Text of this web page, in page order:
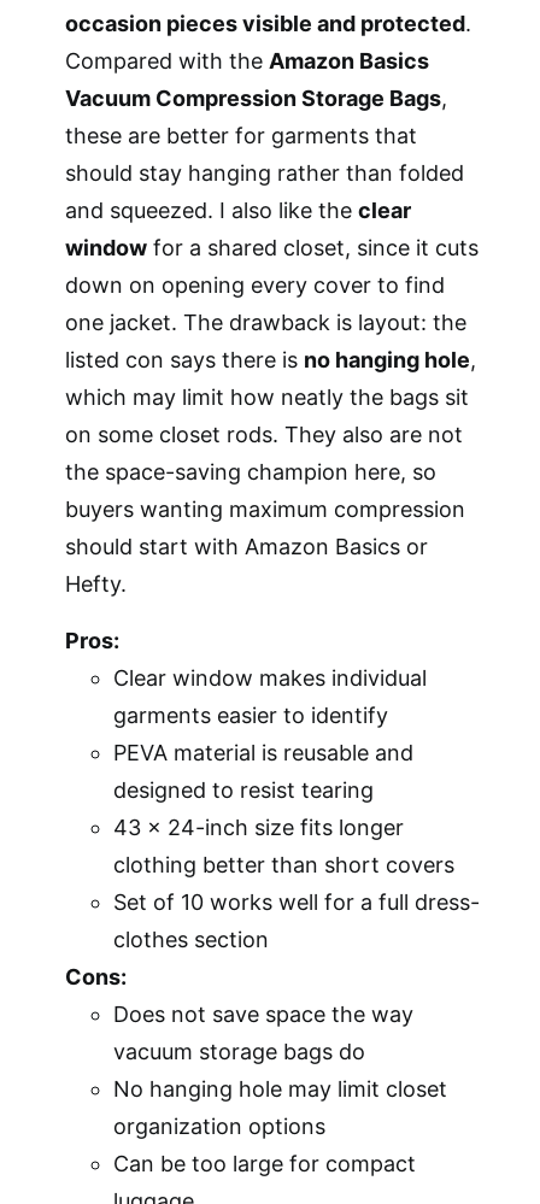
occasion pieces visible and protected.
Compared with the Amazon Basics
Vacuum Compression Storage Bags,
these are better for garments that
should stay hanging rather than folded
and squeezed. I also like the clear
window for a shared closet, since it cuts
down on opening every cover to find
one jacket. The drawback is layout: the
listed con says there is no hanging hole,
which may limit how neatly the bags sit
on some closet rods. They also are not
the space-saving champion here, so
buyers wanting maximum compression
should start with Amazon Basics or
Hefty.
Pros:
Clear window makes individual
garments easier to identify
PEVA material is reusable and
designed to resist tearing
43 x 24-inch size fits longer
clothing better than short covers
Set of 10 works well for a full dress-
clothes section
Cons:
Does not save space the way
vacuum storage bags do
No hanging hole may limit closet
organization options
Can be too large for compact